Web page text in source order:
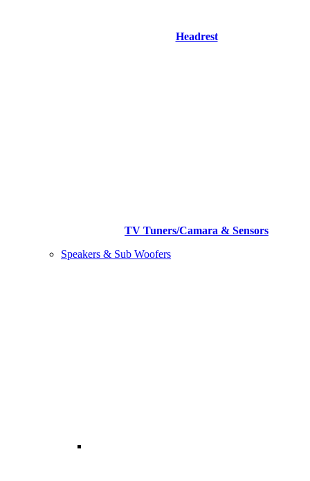
Headrest
TV Tuners/Camara & Sensors
Speakers & Sub Woofers